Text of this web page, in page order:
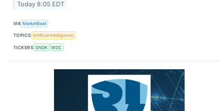
Today 8:05 EDT
VIA MarketBeat
TOPICS Artificial Intelligence
TICKERS SNDK WDC